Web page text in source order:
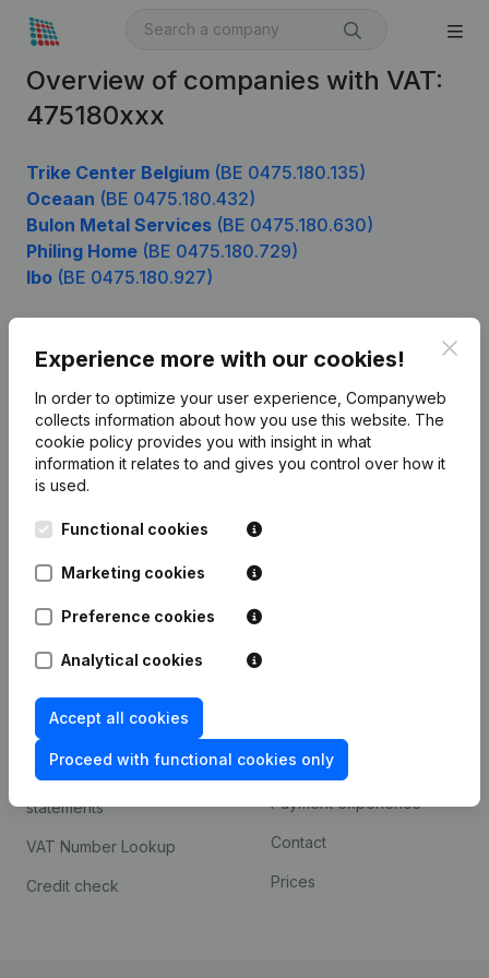
Overview of companies with VAT:
475180xxx
Trike Center Belgium (BE 0475.180.135)
Oceaan (BE 0475.180.432)
Bulon Metal Services (BE 0475.180.630)
Philing Home (BE 0475.180.729)
Ibo (BE 0475.180.927)
Experience more with our cookies!
In order to optimize your user experience, Companyweb
collects information about how you use this website. The
cookie policy provides you with insight in what
information it relates to and gives you control over how it
is used.
Functional cookies
Marketing cookies
Preference cookies
Analytical cookies
Accept all cookies
Proceed with functional cookies only
English
Kantorenpark Everest
Leuvensesteenweg
248D,
1800 Vilvoorde
Product
Company information
Monitoring
Compliance & fraud
prevention
Consult financial
statements
VAT Number Lookup
Credit check
Custom integrations
Payment experience
Contact
Prices